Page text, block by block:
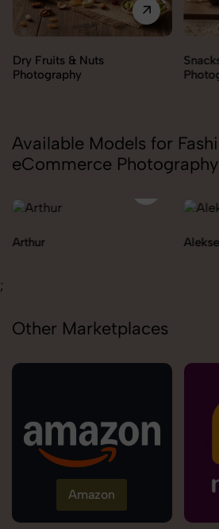
Snacks & Beverages
Photography
Available Models for
eCommerce Photography
Aleksei
;
Other Marketplaces
Amazon